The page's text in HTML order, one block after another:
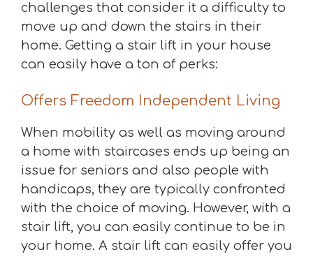
challenges that consider it a difficulty to
move up and down the stairs in their
home. Getting a stair lift in your house
can easily have a ton of perks:
Offers Freedom Independent Living
When mobility as well as moving around
a home with staircases ends up being an
issue for seniors and also people with
handicaps, they are typically confronted
with the choice of moving. However, with a
stair lift, you can easily continue to be in
your home. A stair lift can easily offer you